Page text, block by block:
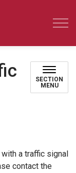
SECTION
MENU
a traffic signal
contact the